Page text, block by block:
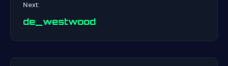
Next:
de_westwood